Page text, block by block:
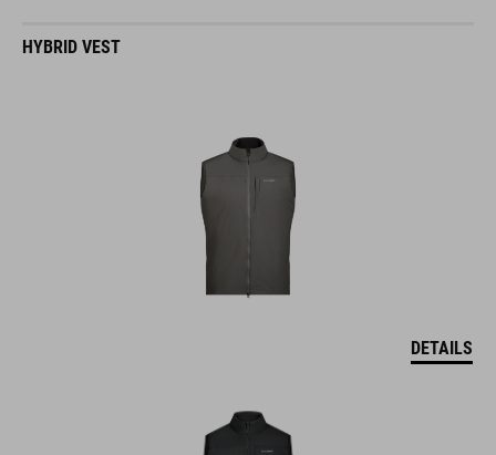
HYBRID VEST
DETAILS